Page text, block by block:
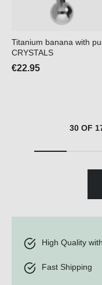
Titanium banana with
CRYSTALS
€22.95
30 OF
High Quality
Fast Shipping